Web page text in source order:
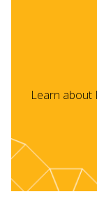
Learn about